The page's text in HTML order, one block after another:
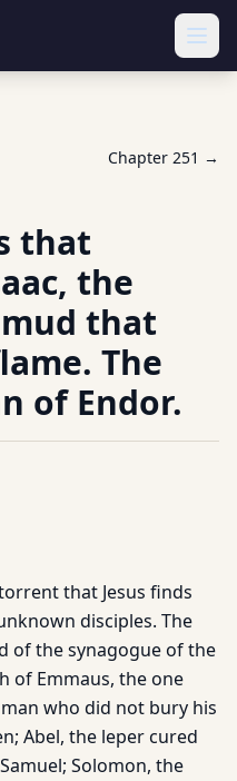
Chapter 251 →
that
the
that
The
of Endor.
that Jesus finds
disciples. The
of the synagogue of the
of Emmaus, the one
who did not bury his
Abel, the leper cured
Solomon, the